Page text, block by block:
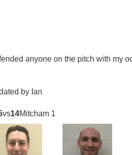
anyone on the pitch with my
by Ian
vs14Mitcham 1